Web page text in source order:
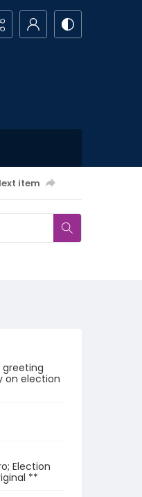
item
on election
Election
**